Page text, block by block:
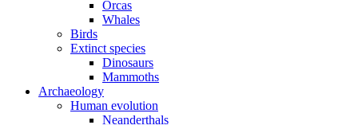
Orcas
Whales
Birds
Extinct species
Dinosaurs
Mammoths
Archaeology
Human evolution
Neanderthals